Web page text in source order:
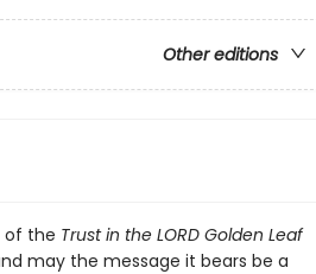
Other editions
of the Trust in the LORD Golden Leaf
may the message it bears be a